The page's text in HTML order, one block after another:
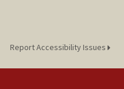
Report Accessibility Issues